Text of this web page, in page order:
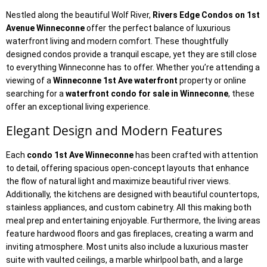
Nestled along the beautiful Wolf River, Rivers Edge Condos on 1st
Avenue Winneconneoffer the perfect balance of luxurious
waterfront living and modern comfort. These thoughtfully
designed condos provide a tranquil escape, yet they are still close
to everything Winneconne has to offer. Whether you’re attending a
viewing of a Winneconne 1st Ave waterfront property or online
searching for a waterfront condo for sale in Winneconne, these
offer an exceptional living experience.
Elegant Design and Modern Features
Each condo 1st Ave Winneconnehas been crafted with attention
to detail, offering spacious open-concept layouts that enhance
the flow of natural light and maximize beautiful river views.
Additionally, the kitchens are designed with beautiful countertops,
stainless appliances, and custom cabinetry. All this making both
meal prep and entertaining enjoyable. Furthermore, the living areas
feature hardwood floors and gas fireplaces, creating a warm and
inviting atmosphere. Most units also include a luxurious master
suite with vaulted ceilings, a marble whirlpool bath, and a large